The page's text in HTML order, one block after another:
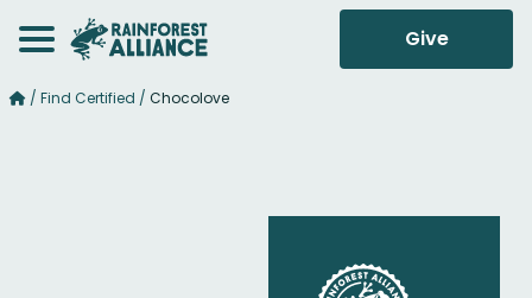
Give
/ Find Certified / Chocolove